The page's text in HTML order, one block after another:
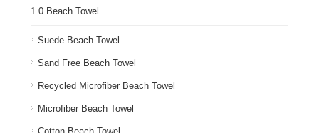
1.0 Beach Towel
Suede Beach Towel
Sand Free Beach Towel
Recycled Microfiber Beach Towel
Microfiber Beach Towel
Cotton Beach Towel